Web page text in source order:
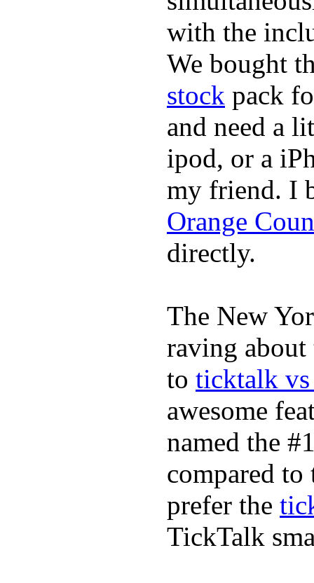
with the
We bought
stock pack
and need a
ipod, or a
my friend. I
Orange
directly.
The New
raving about
to ticktalk
awesome
named the
compared to
prefer the
TickTalk